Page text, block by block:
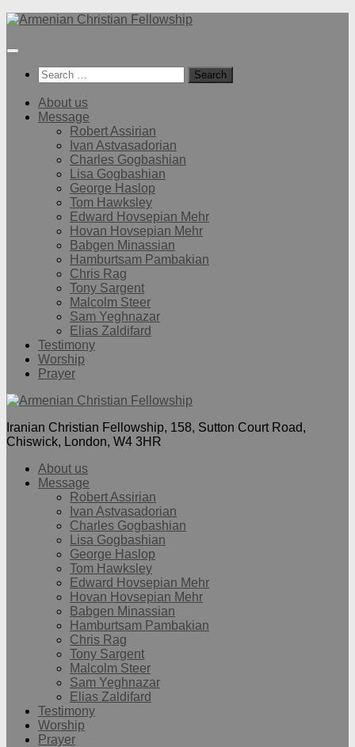
Below
Search
for:
About us
Message
Robert Assirian
Ivan Astvasadorian
Charles Gogbashian
Lisa Gogbashian
George Haslop
Tom Hawksley
Edward Hovsepian Mehr
Hovan Hovsepian Mehr
Babgen Minassian
Hamburtsam Pambakian
Chris Rag
Tony Sargent
Malcolm Steer
Sam Yeghnazar
Elias Zaldifard
Testimony
Worship
Prayer
Iranian Christian Fellowship, 158, Sutton Court Road,
Chiswick, London, W4 3HR
About us
Message
Robert Assirian
Ivan Astvasadorian
Charles Gogbashian
Lisa Gogbashian
George Haslop
Tom Hawksley
Edward Hovsepian Mehr
Hovan Hovsepian Mehr
Babgen Minassian
Hamburtsam Pambakian
Chris Rag
Tony Sargent
Malcolm Steer
Sam Yeghnazar
Elias Zaldifard
Testimony
Worship
Prayer